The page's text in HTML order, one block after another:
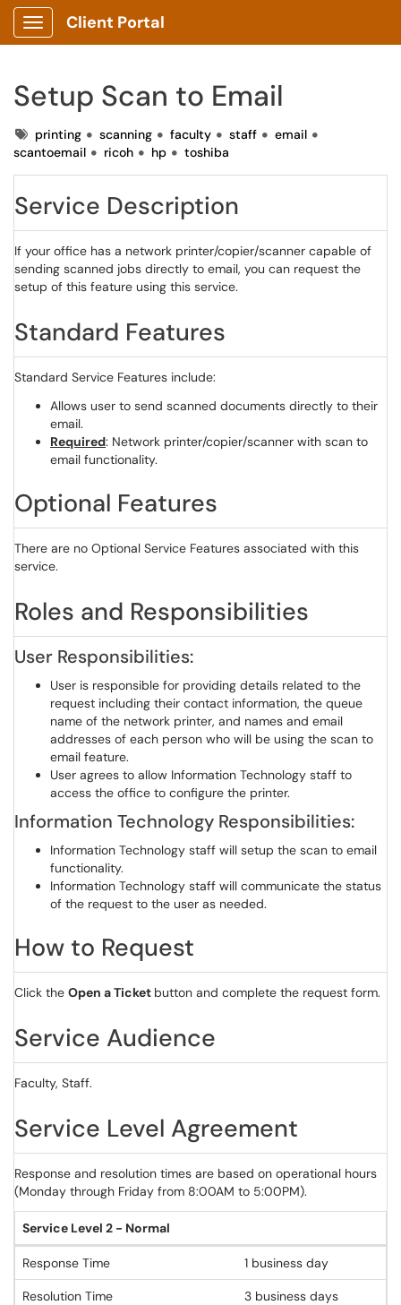
Show Applications Menu
Client Portal
Setup Scan to Email
Tagsprinting scanning faculty staff
email
scantoemail
ricoh hp toshiba
Service Description
If your office has a network printer/copier/scanner capable of
sending scanned jobs directly to email, you can request the
setup of this feature using this service.
Standard Features
Standard Service Features include:
Allows user to send scanned documents directly to their
email.
Required: Network printer/copier/scanner with scan to
email functionality.
Optional Features
There are no Optional Service Features associated with this
service.
Roles and Responsibilities
User Responsibilities:
User is responsible for providing details related to the
request including their contact information, the queue
name of the network printer, and names and email
addresses of each person who will be using the scan to
email feature.
User agrees to allow Information Technology staff to
access the office to configure the printer.
Information Technology Responsibilities:
Information Technology staff will setup the scan to email
functionality.
Information Technology staff will communicate the status
of the request to the user as needed.
How to Request
Click the Open a Ticket button and complete the request form.
Service Audience
Faculty, Staff.
Service Level Agreement
Response and resolution times are based on operational hours
(Monday through Friday from 8:00AM to 5:00PM).
Service Level 2 - Normal
Response Time 1 business day
Resolution Time
3 business days